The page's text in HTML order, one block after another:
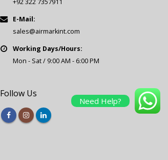
+92 322 7357911
E-Mail:
sales@airmarkint.com
Working Days/Hours:
Mon - Sat / 9:00 AM - 6:00 PM
Follow Us
Need Help?